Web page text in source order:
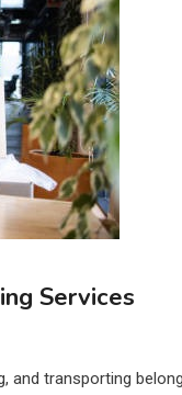
Services
and transporting